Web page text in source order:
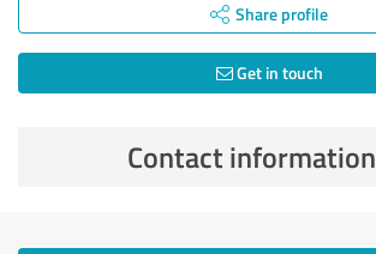
Share profile
Get in touch
Contact information